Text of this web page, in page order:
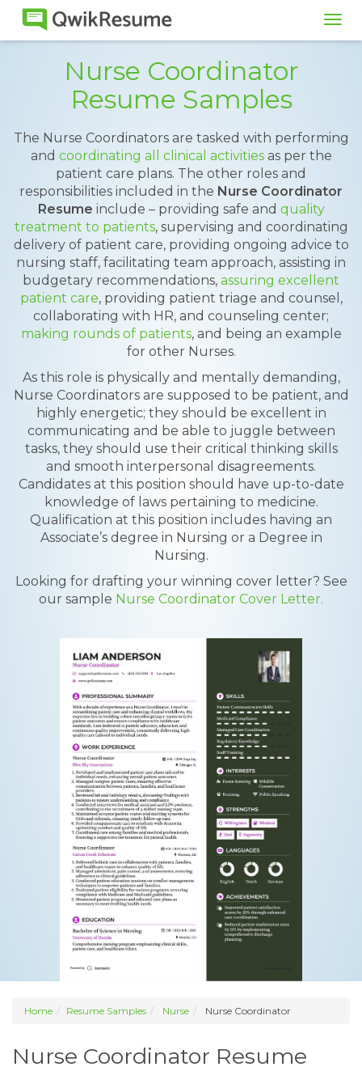
Nurse Coordinator
Resume Samples
The Nurse Coordinators are tasked with performing
and coordinating all clinical activitiesas per the
patient care plans. The other roles and
responsibilities included in the Nurse Coordinator
Resume include – providing safe and quality
treatment to patients, supervising and coordinating
delivery of patient care, providing ongoing advice to
nursing staff, facilitating team approach, assisting in
budgetary recommendations, assuring excellent
patient care, providing patient triage and counsel,
collaborating with HR, and counseling center;
making rounds of patients, and being an example
for other Nurses.
As this role is physically and mentally demanding,
Nurse Coordinators are supposed to be patient, and
highly energetic; they should be excellent in
communicating and be able to juggle between
tasks, they should use their critical thinking skills
and smooth interpersonal disagreements.
Candidates at this position should have up-to-date
knowledge of laws pertaining to medicine.
Qualification at this position includes having an
Associate’s degree in Nursing or a Degree in
Nursing.
Looking for drafting your winning cover letter? See
our sample Nurse Coordinator Cover Letter.
Home Resume Samples Nurse Nurse Coordinator
Nurse Coordinator Resume